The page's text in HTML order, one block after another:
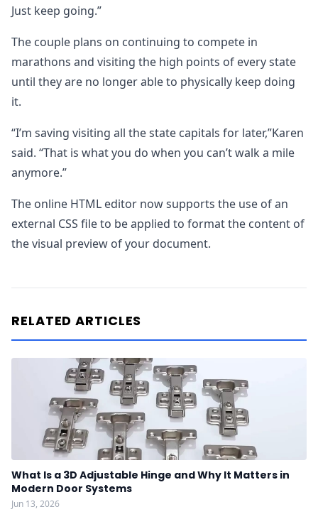
Just keep going.”
The couple plans on continuing to compete in
marathons and visiting the high points of every state
until they are no longer able to physically keep doing
it.
“I’m saving visiting all the state capitals for later,”Karen
said. “That is what you do when you can’t walk a mile
anymore.”
The online HTML editor now supports the use of an
external CSS file to be applied to format the content of
the visual preview of your document.
RELATED ARTICLES
What Is a 3D Adjustable Hinge and Why It Matters in
Modern Door Systems
Jun 13, 2026